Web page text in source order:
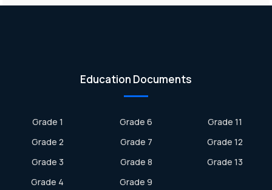
Education Documents
Grade 1
Grade 2
Grade 3
Grade 4
Grade 6
Grade 7
Grade 8
Grade 9
Grade 11
Grade 12
Grade 13